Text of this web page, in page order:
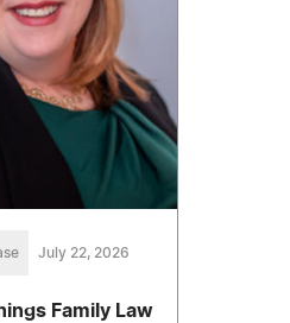
July 22, 2026
Family Law